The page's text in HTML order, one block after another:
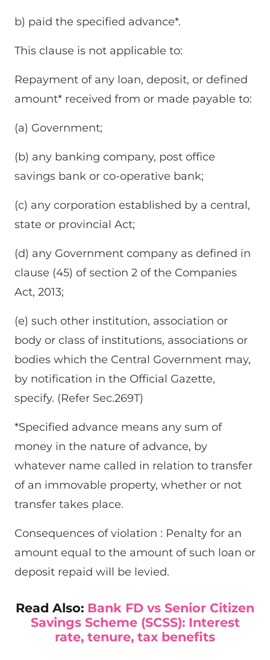
b) paid the specified advance*.
This clause is not applicable to:
Repayment of any loan, deposit, or defined
amount* received from or made payable to:
(a) Government;
(b) any banking company, post office
savings bank or co-operative bank;
(c) any corporation established by a central,
state or provincial Act;
(d) any Government company as defined in
clause (45) of section 2 of the Companies
Act, 2013;
(e) such other institution, association or
body or class of institutions, associations or
bodies which the Central Government may,
by notification in the Official Gazette,
specify. (Refer Sec.269T)
*Specified advance means any sum of
money in the nature of advance, by
whatever name called in relation to transfer
of an immovable property, whether or not
transfer takes place.
Consequences of violation : Penalty for an
amount equal to the amount of such loan or
deposit repaid will be levied.
Read Also: Bank FD vs Senior Citizen
Savings Scheme (SCSS): Interest
rate, tenure, tax benefits